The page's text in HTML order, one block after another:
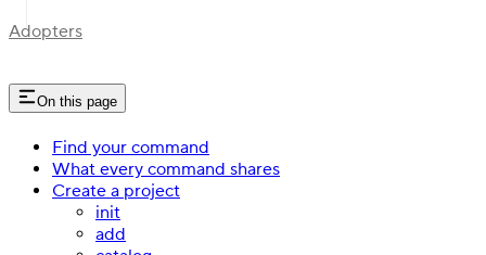
Adopters
On this page
Find your command
What every command shares
Create a project
init
add